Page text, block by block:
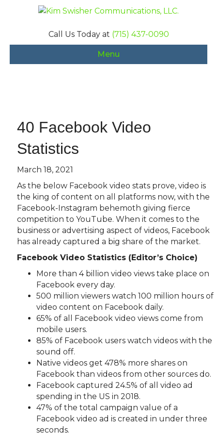
Call Us Today at (715) 437-0090
Menu
40 Facebook Video
Statistics
March 18, 2021
As the below Facebook video stats prove, video is
the king of content on all platforms now, with the
Facebook-Instagram behemoth giving fierce
competition to YouTube. When it comes to the
business or advertising aspect of videos, Facebook
has already captured a big share of the market.
Facebook Video Statistics (Editor’s Choice)
More than 4 billion video views take place on
Facebook every day.
500 million viewers watch 100 million hours of
video content on Facebook daily.
65% of all Facebook video views come from
mobile users.
85% of Facebook users watch videos with the
sound off.
Native videos get 478% more shares on
Facebook than videos from other sources do.
Facebook captured 24.5% of all video ad
spending in the US in 2018.
47% of the total campaign value of a
Facebook video ad is created in under three
seconds.